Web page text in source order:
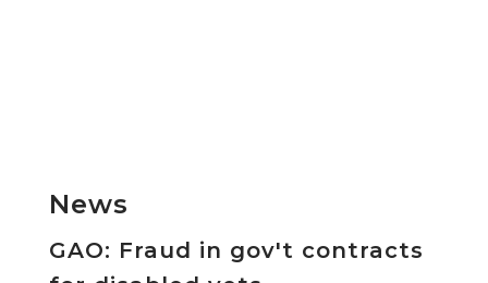
News
GAO: Fraud in gov't contracts